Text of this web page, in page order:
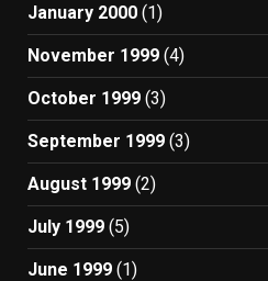
January 2000 (1)
November 1999 (4)
October 1999 (3)
September 1999 (3)
August 1999 (2)
July 1999 (5)
June 1999 (1)